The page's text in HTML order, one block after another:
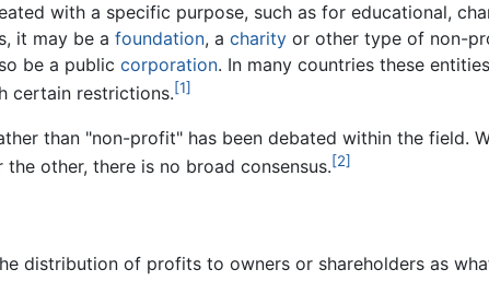
with a specific purpose, such as for educational,
it may be afoundation, acharity or other type of non-
be a publiccorporation. In many countries these
certain restrictions.[1]
than "non-profit" has been debated within the field.
other, there is no broad consensus.[2]
distribution of profits to owners or shareholders as